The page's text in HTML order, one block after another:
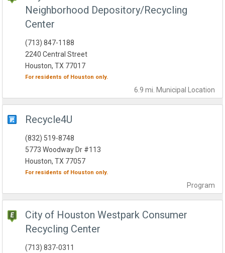
Neighborhood Depository/Recycling
Center
6.9 mi. Municipal Location
(713) 847-1188
2240 Central Street
Houston, TX 77017
For residents of Houston only.
Recycle4U
Program
(832) 519-8748
5773 Woodway Dr #113
Houston, TX 77057
For residents of Houston only.
City of Houston Westpark Consumer
Recycling Center
(713) 837-0311